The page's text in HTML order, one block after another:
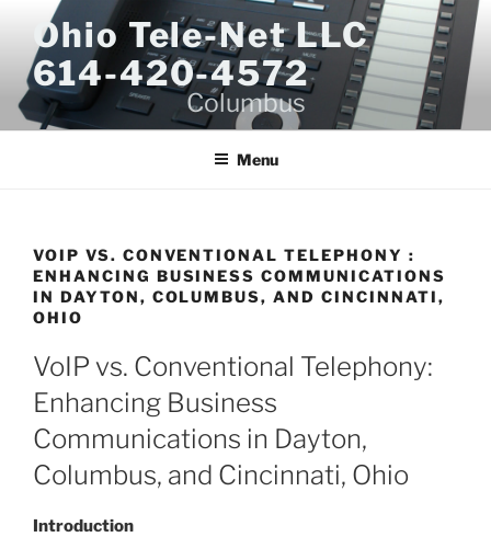
content
Ohio Tele-Net LLC
614-420-4572
Columbus
Menu
VOIP VS. CONVENTIONAL TELEPHONY :
ENHANCING BUSINESS COMMUNICATIONS
IN DAYTON, COLUMBUS, AND CINCINNATI,
OHIO
VoIP vs. Conventional Telephony:
Enhancing Business
Communications in Dayton,
Columbus, and Cincinnati, Ohio
Introduction